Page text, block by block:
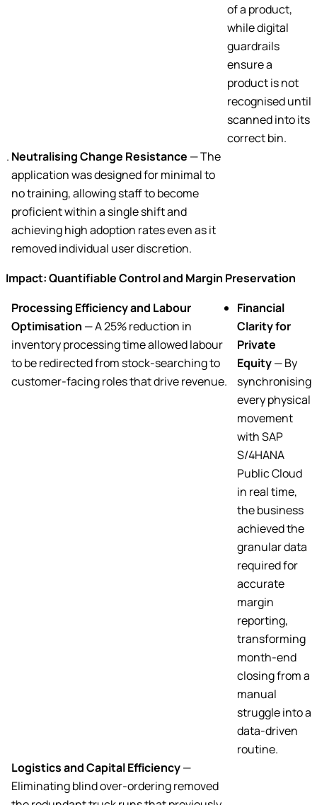
of a product,
while digital
guardrails
ensure a
product is not
recognised until
scanned into its
correct bin.
Neutralising Change Resistance — The
application was designed for minimal to
no training, allowing staff to become
proficient within a single shift and
achieving high adoption rates even as it
removed individual user discretion.
Impact: Quantifiable Control and Margin Preservation
Processing Efficiency and Labour
Optimisation — A 25% reduction in
inventory processing time allowed labour
to be redirected from stock-searching to
customer-facing roles that drive revenue.
Financial
Clarity for
Private
Equity— By
synchronising
every physical
movement
with SAP
S/4HANA
Public Cloud
in real time,
the business
achieved the
granular data
required for
accurate
margin
reporting,
transforming
month-end
closing from a
manual
struggle into a
data-driven
routine.
Logistics and Capital Efficiency—
Eliminating blind over-ordering removed